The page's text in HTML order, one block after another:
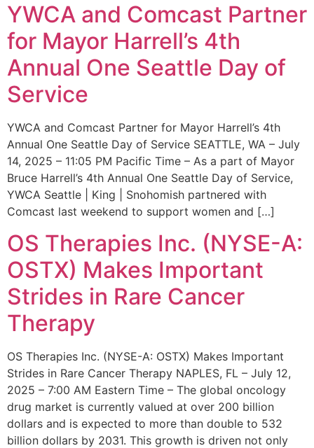
YWCA and Comcast Partner
for Mayor Harrell’s 4th
Annual One Seattle Day of
Service
YWCA and Comcast Partner for Mayor Harrell’s 4th
Annual One Seattle Day of Service SEATTLE, WA – July
14, 2025 – 11:05 PM Pacific Time – As a part of Mayor
Bruce Harrell’s 4th Annual One Seattle Day of Service,
YWCA Seattle | King | Snohomish partnered with
Comcast last weekend to support women and […]
OS Therapies Inc. (NYSE-A:
OSTX) Makes Important
Strides in Rare Cancer
Therapy
OS Therapies Inc. (NYSE-A: OSTX) Makes Important
Strides in Rare Cancer Therapy NAPLES, FL – July 12,
2025 – 7:00 AM Eastern Time – The global oncology
drug market is currently valued at over 200 billion
dollars and is expected to more than double to 532
billion dollars by 2031. This growth is driven not only